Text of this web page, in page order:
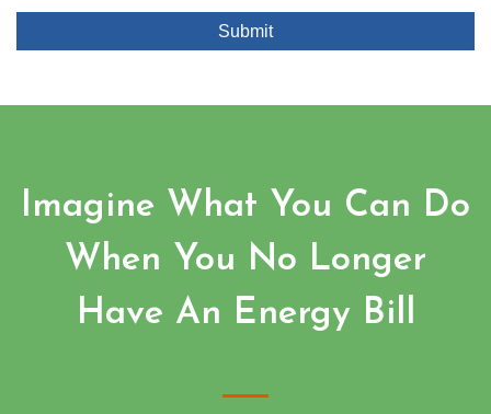
Imagine What You Can Do
When You No Longer
Have An Energy Bill